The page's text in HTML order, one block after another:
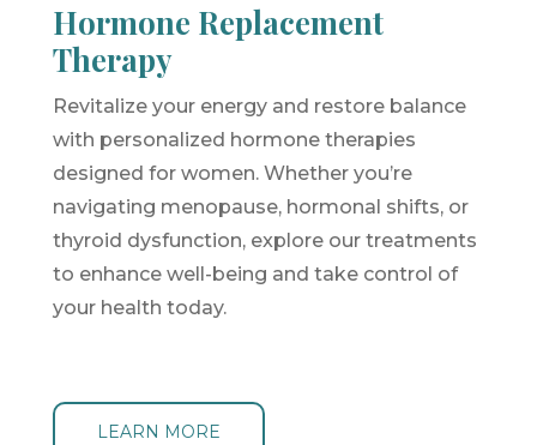
Hormone Replacement
Therapy
Revitalize your energy and restore balance
with personalized hormone therapies
designed for women. Whether you’re
navigating menopause, hormonal shifts, or
thyroid dysfunction, explore our treatments
to enhance well-being and take control of
your health today.
LEARN MORE